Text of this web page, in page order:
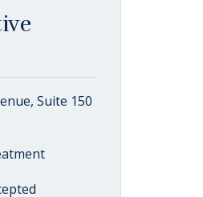
Suite 150